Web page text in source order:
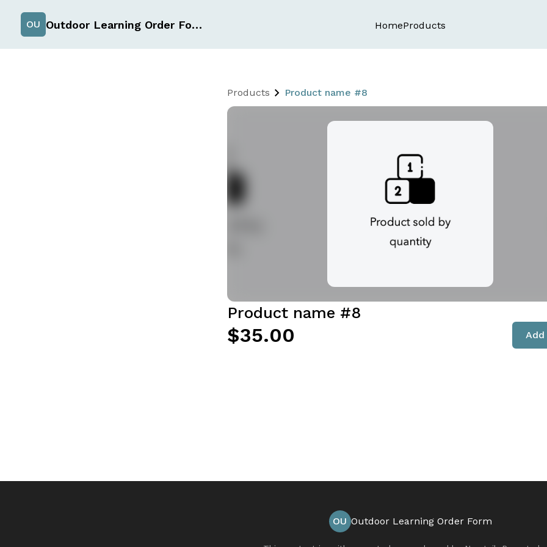
OU Outdoor Learning Order Form HomeProducts
Products Product name #8
Product name #8
$35.00
OU Outdoor Learning Order Form